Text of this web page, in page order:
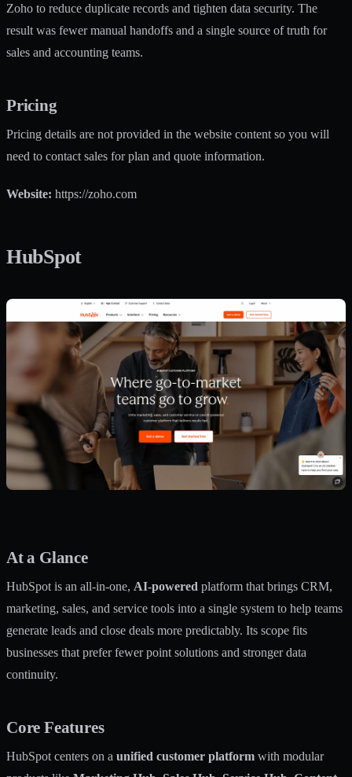
Zoho to reduce duplicate records and tighten data security. The
result was fewer manual handoffs and a single source of truth for
sales and accounting teams.
Pricing
Pricing details are not provided in the website content so you will
need to contact sales for plan and quote information.
Website: https://zoho.com
HubSpot
At a Glance
HubSpot is an all-in-one, AI-powered platform that brings CRM,
marketing, sales, and service tools into a single system to help teams
generate leads and close deals more predictably. Its scope fits
businesses that prefer fewer point solutions and stronger data
continuity.
Core Features
HubSpot centers on a unified customer platform with modular